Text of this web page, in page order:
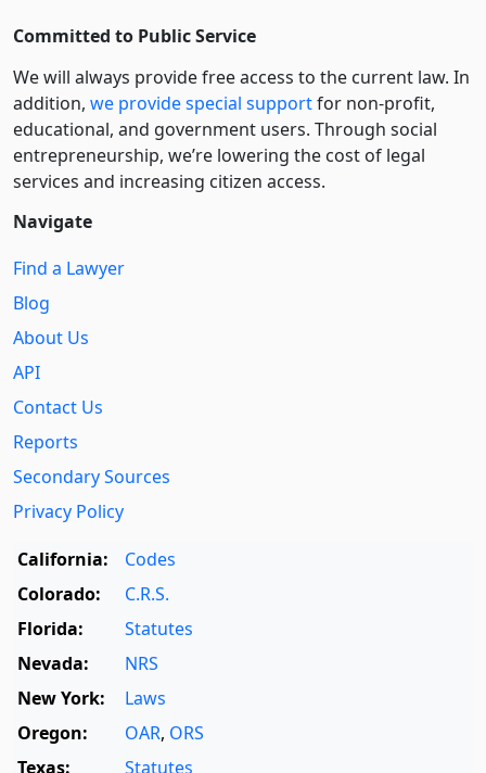
Committed to Public Service
We will always provide free access to the current law. In
addition, we provide special supportfor non-profit,
educational, and government users. Through social
entre­pre­neurship, we’re lowering the cost of legal
services and increasing citizen access.
Navigate
Find a Lawyer
Blog
About Us
API
Contact Us
Reports
Secondary Sources
Privacy Policy
California:
Codes
Colorado:
C.R.S.
Florida:
Statutes
Nevada:
NRS
New York:
Laws
Oregon:
OAR, ORS
Texas:
Statutes